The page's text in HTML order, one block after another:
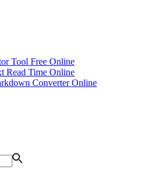
Tool Free Online
Read Time Online
Converter Online